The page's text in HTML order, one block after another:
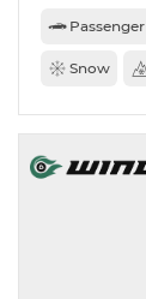
Passenger
Snow